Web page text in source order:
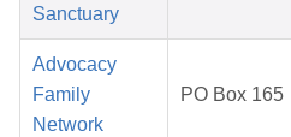
Sanctuary
Advocacy
Family
Network
PO Box 165